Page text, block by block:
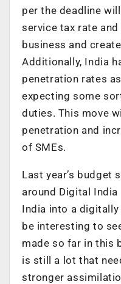
per the deadline
service tax rate
business and
Additionally, India
penetration rates
expecting some
duties. This move
penetration and
of SMEs.
Last year’s budget
around Digital
India into a
be interesting to
made so far in this
is still a lot that
stronger